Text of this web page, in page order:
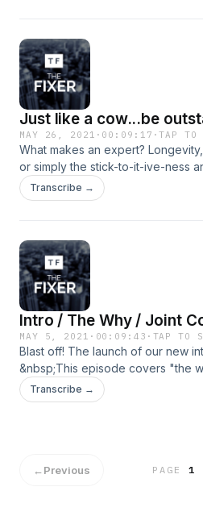
Just like a cow...be
MAY 26, 2021 · 00:09:17 ·TAP TO
What makes an expert?
or simply the stick-to-it-ive-ness
each day? We discuss this and
latest episode&nbsp;
Transcribe →
Intro / The Why / Joint
MAY 5, 2021 · 00:09:43 · TAP TO
Blast off! The launch of our new
&nbsp;This episode covers "the
do, and also a little background
Enjoy!
Transcribe →
←Previous PAGE1